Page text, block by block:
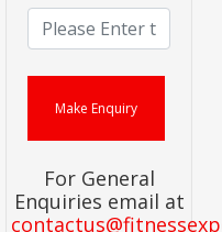
For General
Enquiries email at